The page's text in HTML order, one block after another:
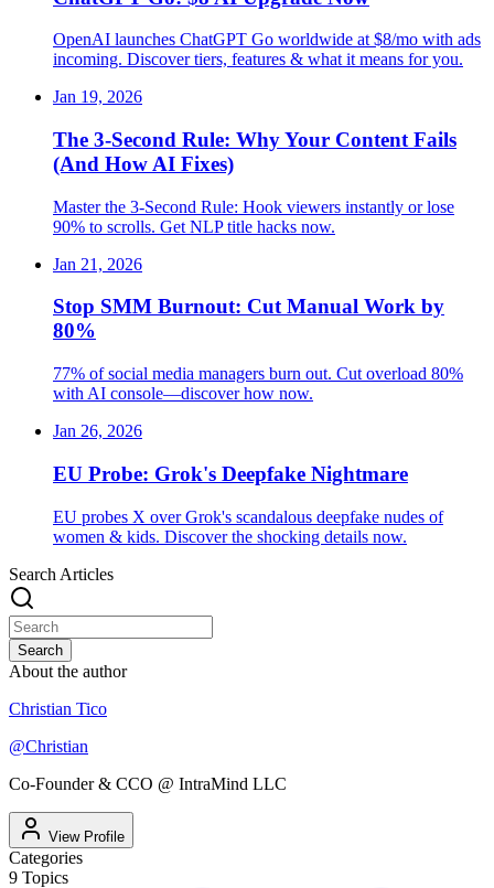
OpenAI launches ChatGPT Go worldwide at $8/mo with ads
incoming. Discover tiers, features & what it means for you.
Jan 19, 2026
The 3-Second Rule: Why Your Content Fails
(And How AI Fixes)
Master the 3-Second Rule: Hook viewers instantly or lose
90% to scrolls. Get NLP title hacks now.
Jan 21, 2026
Stop SMM Burnout: Cut Manual Work by
80%
77% of social media managers burn out. Cut overload 80%
with AI console—discover how now.
Jan 26, 2026
EU Probe: Grok's Deepfake Nightmare
EU probes X over Grok's scandalous deepfake nudes of
women & kids. Discover the shocking details now.
Search Articles
Search
About the author
Christian Tico
@Christian
Co-Founder & CCO @ IntraMind LLC
View Profile
Categories
9 Topics